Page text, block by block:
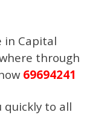
in Capital
through
69694241
quickly to all